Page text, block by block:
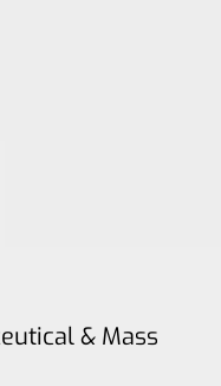
& Mass